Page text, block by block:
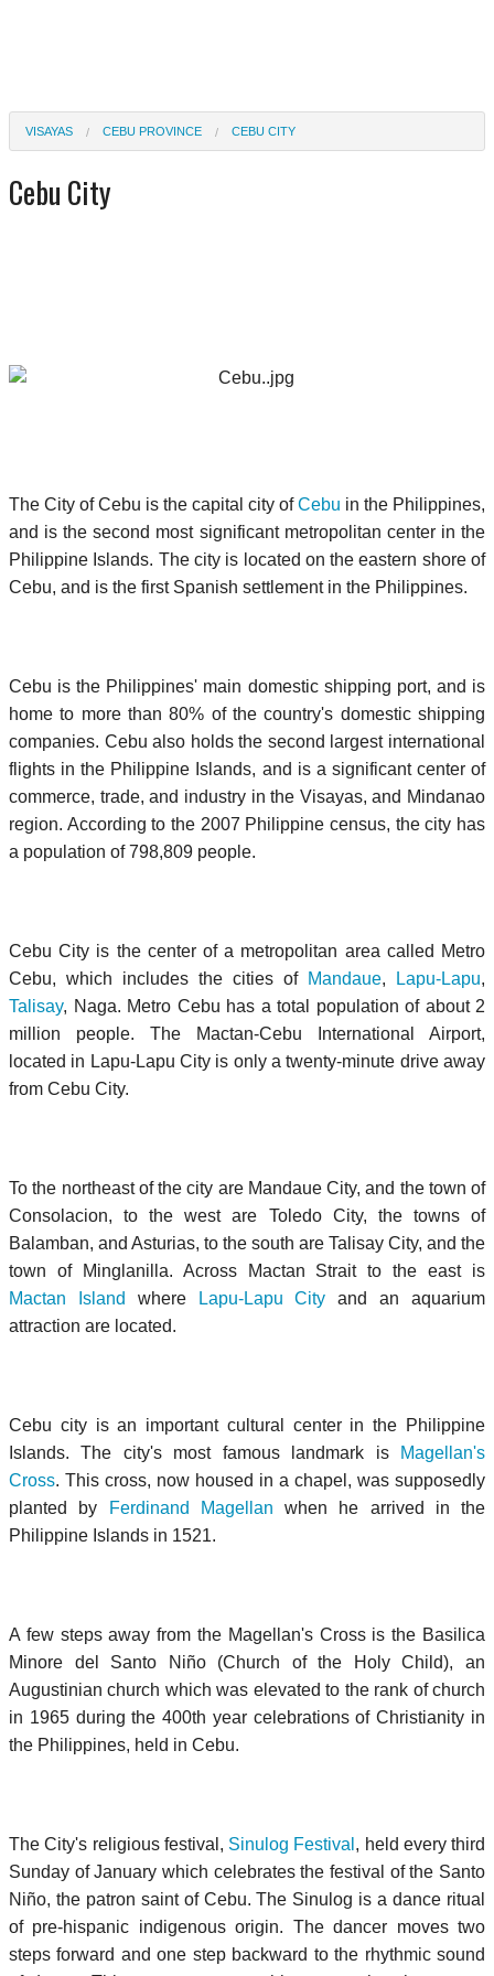
VISAYAS CEBU PROVINCE CEBU CITY
Cebu City
The City of Cebu is the capital city ofCebu in the Philippines,
and is the second most significant metropolitan center in the
Philippine Islands. The city is located on the eastern shore of
Cebu, and is the first Spanish settlement in the Philippines.
Cebu is the Philippines' main domestic shipping port, and is
home to more than 80% of the country's domestic shipping
companies. Cebu also holds the second largest international
flights in the Philippine Islands, and is a significant center of
commerce, trade, and industry in the Visayas, and Mindanao
region. According to the 2007 Philippine census, the city has
a population of 798,809 people.
Cebu City is the center of a metropolitan area called Metro
Cebu, which includes the cities of Mandaue, Lapu-Lapu,
Talisay, Naga. Metro Cebu has a total population of about 2
million people. The Mactan-Cebu International Airport,
located in Lapu-Lapu City is only a twenty-minute drive away
from Cebu City.
To the northeast of the city are Mandaue City, and the town of
Consolacion, to the west are Toledo City, the towns of
Balamban, and Asturias, to the south are Talisay City, and the
town of Minglanilla. Across
Mactan Straitto the east is
Mactan Island
where Lapu-Lapu City and an aquarium
attraction are located.
Cebu city is an important cultural center in the Philippine
Islands. The city's most famous landmark is
Magellan's
Cross. This cross, now housed in a chapel, was supposedly
planted by
Ferdinand Magellan when he arrived in the
Philippine Islands in 1521.
A few steps away from the Magellan's Cross is the Basilica
Minore del Santo Niño(Church of the Holy Child), an
Augustinian church which was elevated to the rank of church
in 1965 during the 400th year celebrations of Christianity in
the Philippines, held in Cebu.
The City's religious festival, Sinulog Festival , held every third
Sunday of January which celebrates the festival of the Santo
Niño, the patron saint of Cebu. The Sinulog is a dance ritual
of pre-hispanic indigenous origin. The dancer moves two
steps forward and one step backward to the rhythmic sound